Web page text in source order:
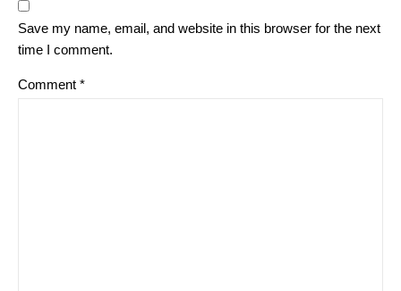
Save my name, email, and website in this browser for the next
time I comment.
Comment *